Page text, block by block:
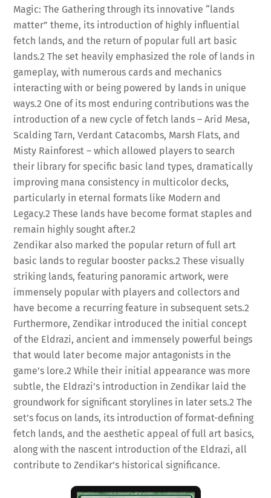
Magic: The Gathering through its innovative “lands
matter” theme, its introduction of highly influential
fetch lands, and the return of popular full art basic
lands.2 The set heavily emphasized the role of lands in
gameplay, with numerous cards and mechanics
interacting with or being powered by lands in unique
ways.2 One of its most enduring contributions was the
introduction of a new cycle of fetch lands – Arid Mesa,
Scalding Tarn, Verdant Catacombs, Marsh Flats, and
Misty Rainforest – which allowed players to search
their library for specific basic land types, dramatically
improving mana consistency in multicolor decks,
particularly in eternal formats like Modern and
Legacy.2 These lands have become format staples and
remain highly sought after.2
Zendikar also marked the popular return of full art
basic lands to regular booster packs.2 These visually
striking lands, featuring panoramic artwork, were
immensely popular with players and collectors and
have become a recurring feature in subsequent sets.2
Furthermore, Zendikar introduced the initial concept
of the Eldrazi, ancient and immensely powerful beings
that would later become major antagonists in the
game’s lore.2 While their initial appearance was more
subtle, the Eldrazi’s introduction in Zendikar laid the
groundwork for significant storylines in later sets.2 The
set’s focus on lands, its introduction of format-defining
fetch lands, and the aesthetic appeal of full art basics,
along with the nascent introduction of the Eldrazi, all
contribute to Zendikar’s historical significance.